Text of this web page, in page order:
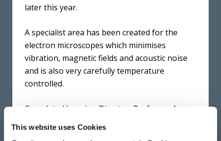
This website uses Cookies
later this year.
A specialist area has been created for the
electron microscopes which minimises
vibration, magnetic fields and acoustic noise
and is also very carefully temperature
controlled.
Correlated Imaging Director, Professor Angus